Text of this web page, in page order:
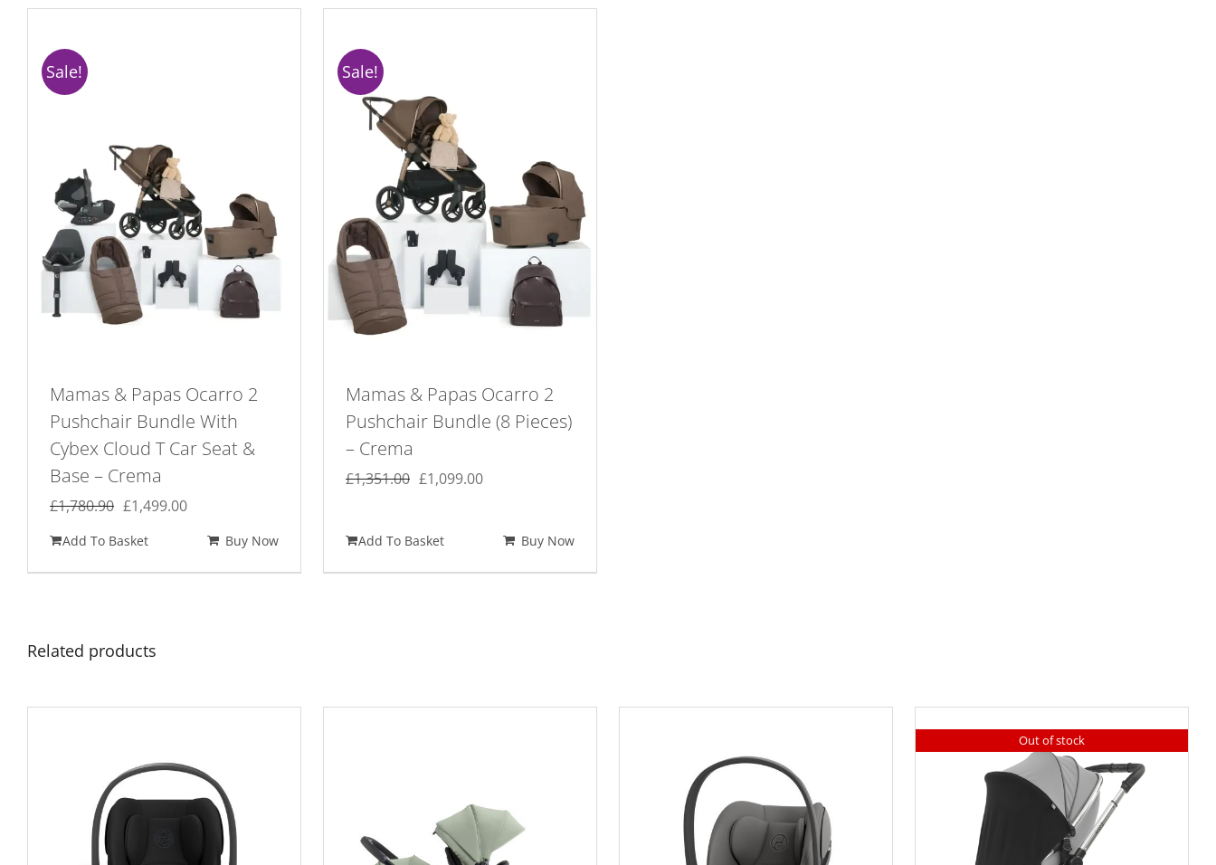
Sale!
Mamas & Papas Ocarro 2
Pushchair Bundle With
Cybex Cloud T Car Seat &
Base – Crema
£1,780.90 Original
was:
£1,780.90.
£1,499.00Current
£1,499.00.
Add To Basket Buy Now
Sale!
Mamas & Papas Ocarro 2
Pushchair Bundle (8 Pieces)
– Crema
£1,351.00 Original
£1,351.00.
£1,099.00Current
£1,099.00.
Add To Basket Buy Now
Related products
Out of stock